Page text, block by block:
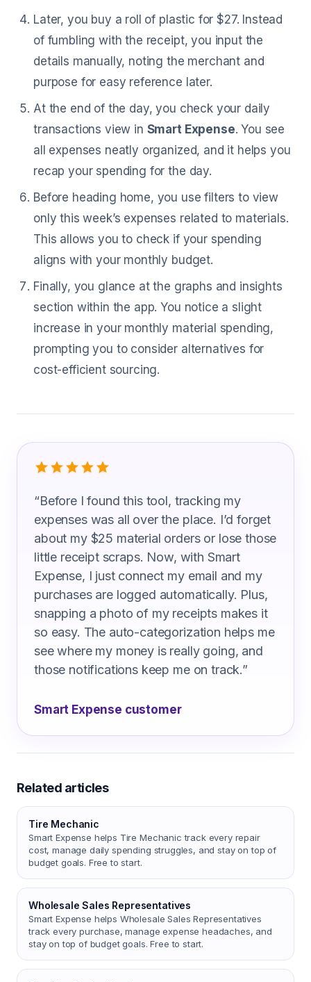
Later, you buy a roll of plastic for $27. Instead
of fumbling with the receipt, you input the
details manually, noting the merchant and
purpose for easy reference later.
At the end of the day, you check your daily
transactions view in Smart Expense. You see
all expenses neatly organized, and it helps you
recap your spending for the day.
Before heading home, you use filters to view
only this week’s expenses related to materials.
This allows you to check if your spending
aligns with your monthly budget.
Finally, you glance at the graphs and insights
section within the app. You notice a slight
increase in your monthly material spending,
prompting you to consider alternatives for
cost-efficient sourcing.
What Mold Makers Are Saying
“Before I found this tool, tracking my
expenses was all over the place. I’d forget
about my $25 material orders or lose those
little receipt scraps. Now, with Smart
Expense, I just connect my email and my
purchases are logged automatically. Plus,
snapping a photo of my receipts makes it
so easy. The auto-categorization helps me
see where my money is really going, and
those notifications keep me on track.”
Smart Expense customer
Related articles
Tire Mechanic
Smart Expense helps Tire Mechanic track every repair
cost, manage daily spending struggles, and stay on top of
budget goals. Free to start.
Wholesale Sales Representatives
Smart Expense helps Wholesale Sales Representatives
track every purchase, manage expense headaches, and
stay on top of budget goals. Free to start.